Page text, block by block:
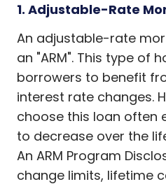
1. Adjustable-Rate
An adjustable-rate
an "ARM". This type of
borrowers to benefit
interest rate changes.
choose this loan often
to decrease over the
An ARM Program
change limits, lifetime